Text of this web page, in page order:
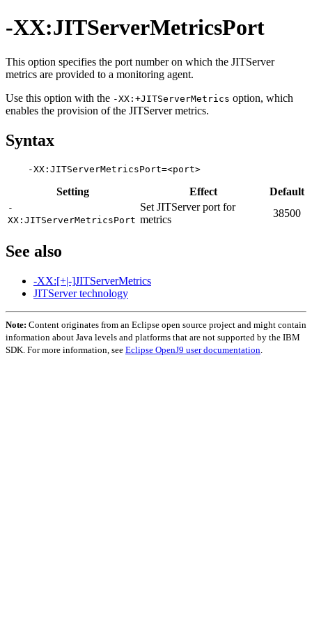
-XX:JITServerMetricsPort
This option specifies the port number on which the JITServer
metrics are provided to a monitoring agent.
Use this option with the -XX:+JITServerMetrics option, which
enables the provision of the JITServer metrics.
Syntax
Setting Effect Default
-
XX:JITServerMetricsPort
Set JITServer port for
metrics
38500
See also
-XX:[+|-]JITServerMetrics
JITServer technology
Note: Content originates from an Eclipse open source project and might contain
information about Java levels and platforms that are not supported by the IBM
SDK. For more information, see Eclipse OpenJ9 user documentation